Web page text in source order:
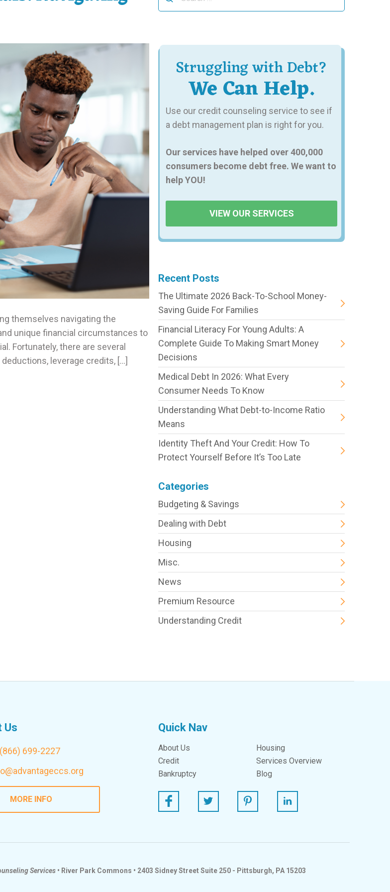
themselves navigating the
unique financial circumstances to
Fortunately, there are several
leverage credits, […]
for:
Struggling with Debt?
We Can Help.
Use our credit counseling service to see if
a debt management plan is right for you.
Our services have helped over 400,000
consumers become debt free. We want to
help YOU!
VIEW OUR SERVICES
Recent Posts
The Ultimate 2026 Back-To-School Money-
Saving Guide For Families
Financial Literacy For Young Adults: A
Complete Guide To Making Smart Money
Decisions
Medical Debt In 2026: What Every
Consumer Needs To Know
Understanding What Debt-to-Income Ratio
Means
Identity Theft And Your Credit: How To
Protect Yourself Before It’s Too Late
Categories
Budgeting & Savings
Dealing with Debt
Housing
Misc.
News
Premium Resource
Understanding Credit
Quick Nav
About Us
Credit
Bankruptcy
Housing
Services Overview
Blog
Facebook Twitter Pinterest Linked In
Us
699-2227
MORE INFO
Services • River Park Commons • 2403 Sidney Street Suite 250 - Pittsburgh, PA 15203